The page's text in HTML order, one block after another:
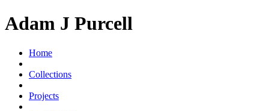
Adam J Purcell
Home
Collections
Projects